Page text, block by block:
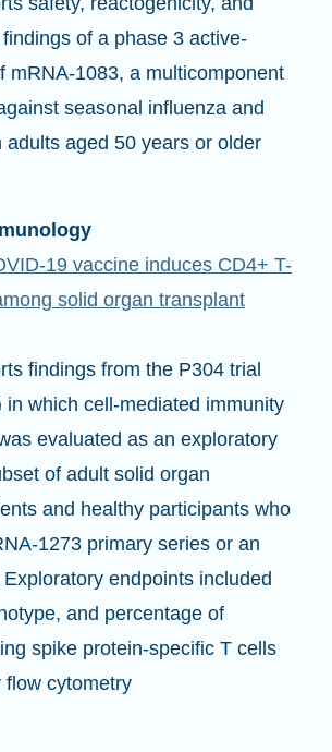
of a phase 3 active-
mRNA-1083, a multicomponent
seasonal influenza and
adults aged 50 years or older
19 vaccine induces CD4+ T-
solid organ transplant
findings from the P304 trial
in which cell-mediated immunity
evaluated as an exploratory
of adult solid organ
and healthy participants who
1273 primary series or an
endpoints included
and percentage of
spike protein-specific T cells
flow cytometry